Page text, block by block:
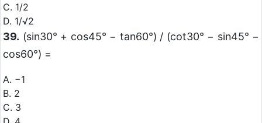
C. 1/2
D. 1/√2
39. (sin30° + cos45° − tan60°) / (cot30° − sin45° −
cos60°) =
A. −1
B. 2
C. 3